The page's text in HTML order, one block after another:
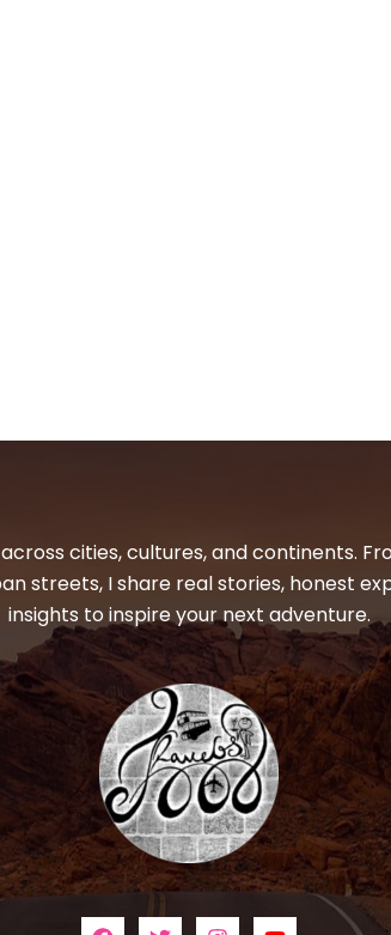
cities, cultures, and continents.
streets, I share real stories, honest
insights to inspire your next adventure.